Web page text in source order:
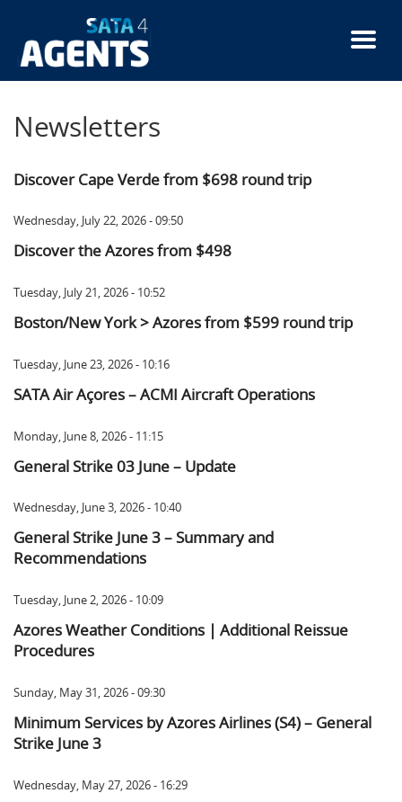
main
content
Newsletters
Discover Cape Verde from $698 round trip
Wednesday, July 22, 2026 - 09:50
Discover the Azores from $498
Tuesday, July 21, 2026 - 10:52
Boston/New York > Azores from $599 round trip
Tuesday, June 23, 2026 - 10:16
SATA Air Açores – ACMI Aircraft Operations
Monday, June 8, 2026 - 11:15
General Strike 03 June – Update
Wednesday, June 3, 2026 - 10:40
General Strike June 3 – Summary and
Recommendations
Tuesday, June 2, 2026 - 10:09
Azores Weather Conditions | Additional Reissue
Procedures
Sunday, May 31, 2026 - 09:30
Minimum Services by Azores Airlines (S4) – General
Strike June 3
Wednesday, May 27, 2026 - 16:29